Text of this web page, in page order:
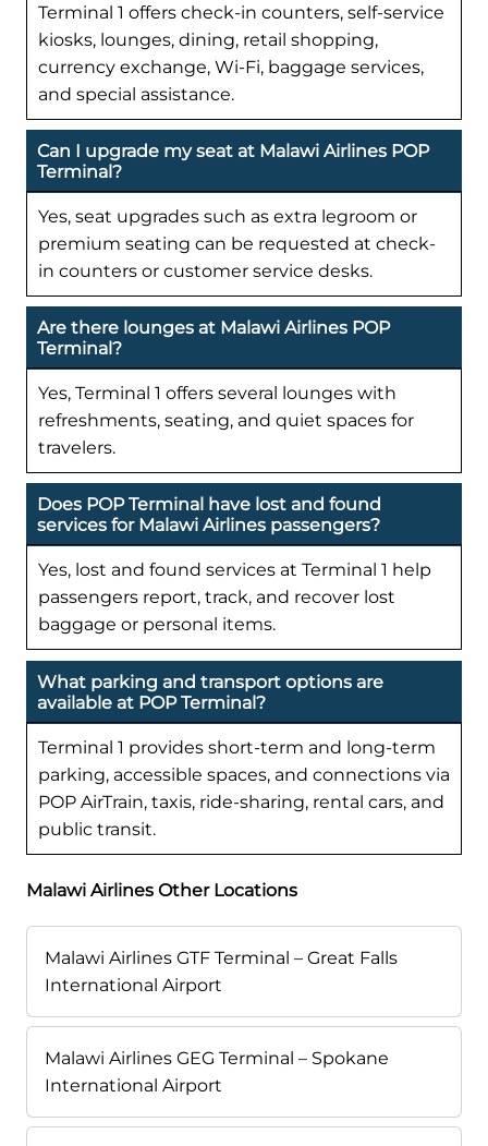
Terminal 1 offers check-in counters, self-service
kiosks, lounges, dining, retail shopping,
currency exchange, Wi-Fi, baggage services,
and special assistance.
Can I upgrade my seat at Malawi Airlines POP
Terminal?
Yes, seat upgrades such as extra legroom or
premium seating can be requested at check-
in counters or customer service desks.
Are there lounges at Malawi Airlines POP
Terminal?
Yes, Terminal 1 offers several lounges with
refreshments, seating, and quiet spaces for
travelers.
Does POP Terminal have lost and found
services for Malawi Airlines passengers?
Yes, lost and found services at Terminal 1 help
passengers report, track, and recover lost
baggage or personal items.
What parking and transport options are
available at POP Terminal?
Terminal 1 provides short-term and long-term
parking, accessible spaces, and connections via
POP AirTrain, taxis, ride-sharing, rental cars, and
public transit.
Malawi Airlines Other Locations
Malawi Airlines GTF Terminal – Great Falls
International Airport
Malawi Airlines GEG Terminal – Spokane
International Airport